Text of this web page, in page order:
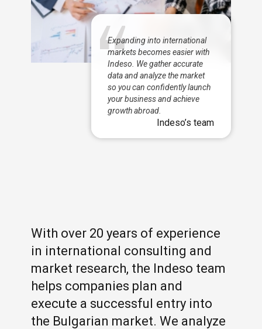
Expanding into international
markets becomes easier with
Indeso. We gather accurate
data and analyze the market
so you can confidently launch
your business and achieve
growth abroad.
Indeso’s team
With over 20 years of experience
in international consulting and
market research, the Indeso team
helps companies plan and
execute a successful entry into
the Bulgarian market. We analyze